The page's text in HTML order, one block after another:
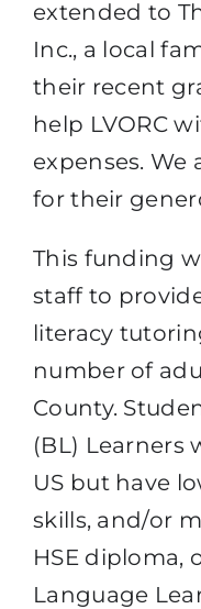
extended to
Inc., a local
their recent
help LVORC
expenses. We
for their
This funding
staff to
literacy
number of
County.
(BL) Learners
US but have
skills, and/or
HSE diploma,
Language